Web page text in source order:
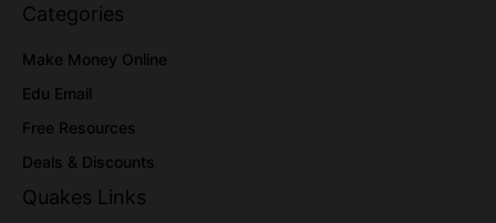
Categories
Make Money Online
Edu Email
Free Resources
Deals & Discounts
Quakes Links